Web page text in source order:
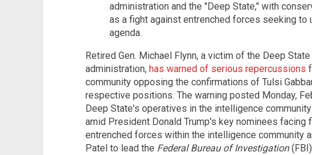
administration and the "Deep State," with
as a fight against entrenched forces seeking to
agenda.
Retired Gen. Michael Flynn, a victim of the Deep
administration, has warned of serious repercussions
community opposing the confirmations of Tulsi
respective positions. The warning posted Monday,
Deep State's operatives in the intelligence
amid President Donald Trump's key nominees
entrenched forces within the intelligence community
Patel to lead the Federal Bureau of Investigation